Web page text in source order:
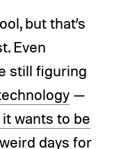
but that’s
Even
still figuring
—
wants to be
days for